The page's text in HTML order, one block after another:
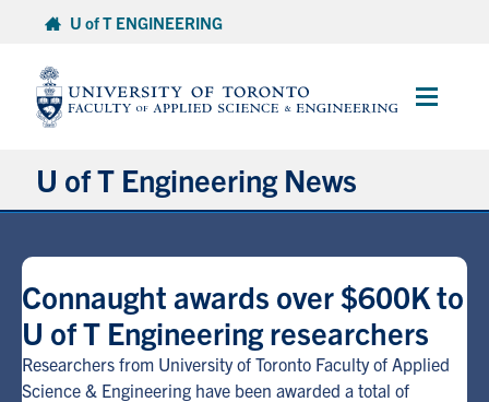
content
U of T ENGINEERING
Main
U of T Engineering News
Partnerships
Student Experience
Connaught awards over $600K to
U of T Engineering researchers
Researchers from University of Toronto Faculty of Applied
Science & Engineering have been awarded a total of